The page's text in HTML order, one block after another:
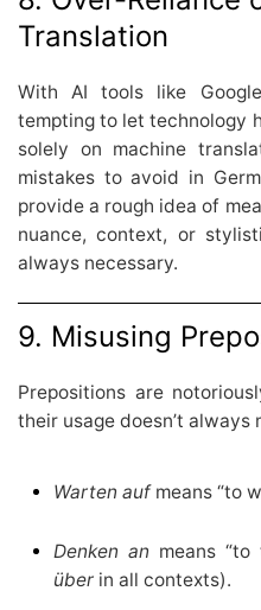
Translation
With AI tools like
tempting to let technology
solely on machine
mistakes to avoid in
provide a rough idea of
nuance, context, or
always necessary.
9. Misusing
Prepositions are
their usage doesn’t always
Warten aufmeans “to
Denken an means
über in all contexts).